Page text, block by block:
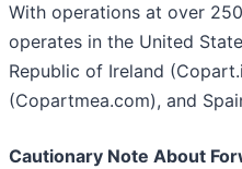
With operations at over
operates in the United
Republic of Ireland
(Copartmea.com), and
Cautionary Note About